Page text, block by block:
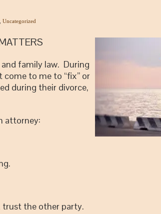
Uncategorized
family law. During
to me to “fix” or
during their divorce,
attorney:
trust the other party.